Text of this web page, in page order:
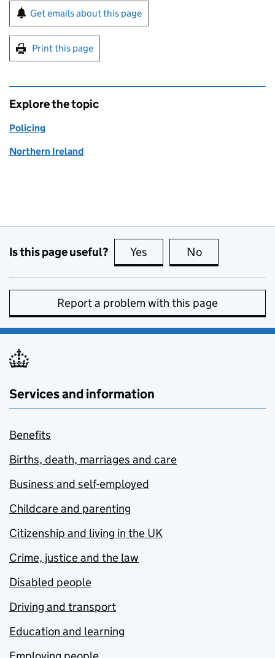
Sign up for emails or print this page
Get emails about this page
Print this page
Explore the topic
Policing
Northern Ireland
Is this page useful? Yes this page is useful
No
Report a problem with this page
Services and information
Benefits
Births, death, marriages and care
Business and self-employed
Childcare and parenting
Citizenship and living in the UK
Crime, justice and the law
Disabled people
Driving and transport
Education and learning